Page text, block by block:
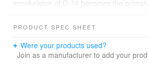
exoskeleton of O-14 becomes the
office slabs to span between it and the
perimeter, the core, which is traditionally
receive lateral loading in most curtain
PRODUCT SPEC SHEET
Were your products used?
Join as a manufacturer to add your